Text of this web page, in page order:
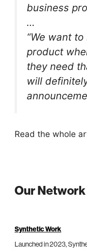
business
…
“We want
product
they need
will
Read the whole
Our Network
Synthetic Work
Launched in 2023,